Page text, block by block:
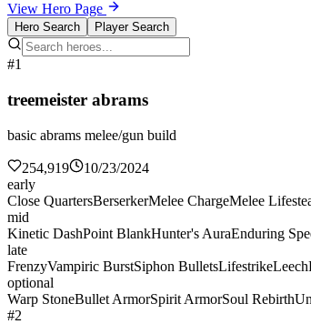
View Hero Page
Hero Search Player Search
#1
treemeister abrams
basic abrams melee/gun build
254,919
10/23/2024
early
Close QuartersBerserkerMelee ChargeMelee
mid
Kinetic DashPoint BlankHunter's AuraEnduring
late
FrenzyVampiric BurstSiphon BulletsLifestrikeLeech
optional
Warp StoneBullet ArmorSpirit ArmorSoul Rebirth
#2